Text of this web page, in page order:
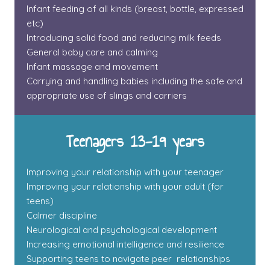
Infant feeding of all kinds (breast, bottle, expressed
etc)
Introducing solid food and reducing milk feeds
General baby care and calming
Infant massage and movement
Carrying and handling babies including the safe and
appropriate use of slings and carriers
Teenagers 13-19 years
Improving your relationship with your teenager
Improving your relationship with your adult (for
teens)
Calmer discipline
Neurological and psychological development
Increasing emotional intelligence and resilience
Supporting teens to navigate peer relationships